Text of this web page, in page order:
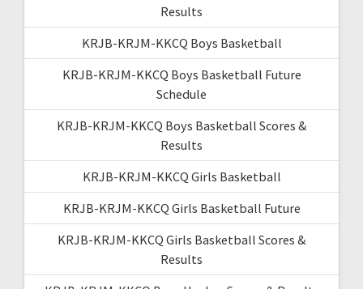
Results
KRJB-KRJM-KKCQ Boys Basketball
KRJB-KRJM-KKCQ Boys Basketball Future
Schedule
KRJB-KRJM-KKCQ Boys Basketball Scores &
Results
KRJB-KRJM-KKCQ Girls Basketball
KRJB-KRJM-KKCQ Girls Basketball Future
KRJB-KRJM-KKCQ Girls Basketball Scores &
Results